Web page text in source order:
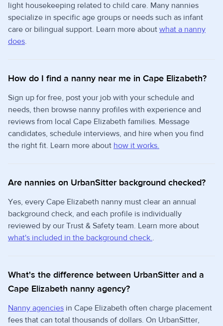
light housekeeping related to child care. Many nannies
specialize in specific age groups or needs such as infant
care or bilingual support. Learn more about what a nanny
does.
How do I find a nanny near me in Cape Elizabeth?
Sign up for free, post your job with your schedule and
needs, then browse nanny profiles with experience and
reviews from local Cape Elizabeth families. Message
candidates, schedule interviews, and hire when you find
the right fit. Learn more about how it works.
Are nannies on UrbanSitter background checked?
Yes, every Cape Elizabeth nanny must clear an annual
background check, and each profile is individually
reviewed by our Trust & Safety team. Learn more about
what's included in the background check..
What's the difference between UrbanSitter and a
Cape Elizabeth nanny agency?
Nanny agencies in Cape Elizabeth often charge placement
fees that can total thousands of dollars. On UrbanSitter,